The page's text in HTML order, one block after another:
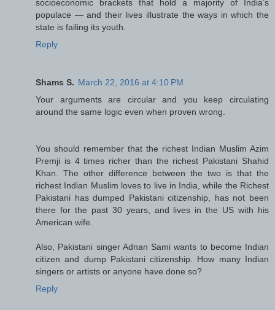
socioeconomic brackets that hold a majority of India’s
populace — and their lives illustrate the ways in which the
state is failing its youth.
Reply
Shams S. March 22, 2016 at 4:10 PM
Your arguments are circular and you keep circulating
around the same logic even when proven wrong.
You should remember that the richest Indian Muslim Azim
Premji is 4 times richer than the richest Pakistani Shahid
Khan. The other difference between the two is that the
richest Indian Muslim loves to live in India, while the Richest
Pakistani has dumped Pakistani citizenship, has not been
there for the past 30 years, and lives in the US with his
American wife.
Also, Pakistani singer Adnan Sami wants to become Indian
citizen and dump Pakistani citizenship. How many Indian
singers or artists or anyone have done so?
Reply